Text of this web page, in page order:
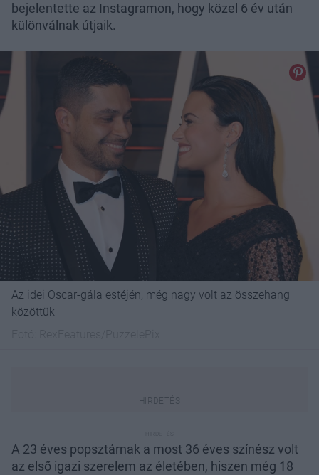
bejelentette az Instagramon, hogy közel 6 év után
különválnak útjaik.
Az idei Oscar-gála estéjén, még nagy volt az összehang
közöttük
A 23 éves popsztárnak a most 36 éves színész volt
az első igazi szerelem az életében, hiszen még 18